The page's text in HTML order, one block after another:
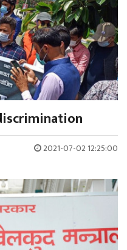
2021-07-02 12:25:00